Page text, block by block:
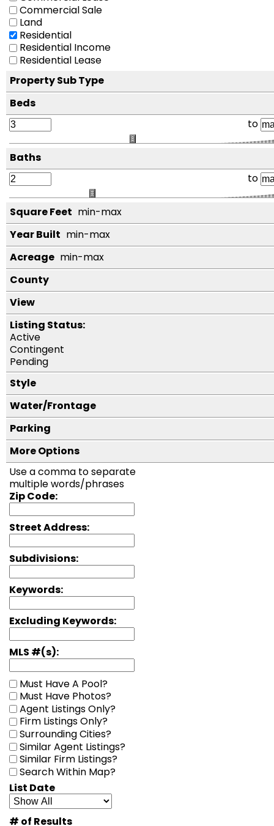
Commercial Sale
Land
Residential
Residential Income
Residential Lease
Property Sub Type
Beds
to
Baths
to
Square Feet min-max
Year Built min-max
Acreage min-max
County
View
Listing Status:
Active
Contingent
Pending
Style
Water/Frontage
Parking
More Options
Use a comma to separate
multiple words/phrases
Zip Code:
Street Address:
Subdivisions:
Keywords:
Excluding Keywords:
MLS #(s):
Must Have A Pool?
Must Have Photos?
Agent Listings Only?
Firm Listings Only?
Surrounding Cities?
Similar Agent Listings?
Similar Firm Listings?
Search Within Map?
List Date
# of Results